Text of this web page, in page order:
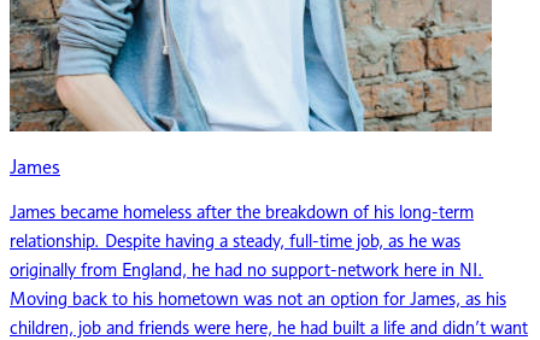
James
James became homeless after the breakdown of his long-term
relationship. Despite having a steady, full-time job, as he was
originally from England, he had no support-network here in NI.
Moving back to his hometown was not an option for James, as his
children, job and friends were here, he had built a life and didn’t want